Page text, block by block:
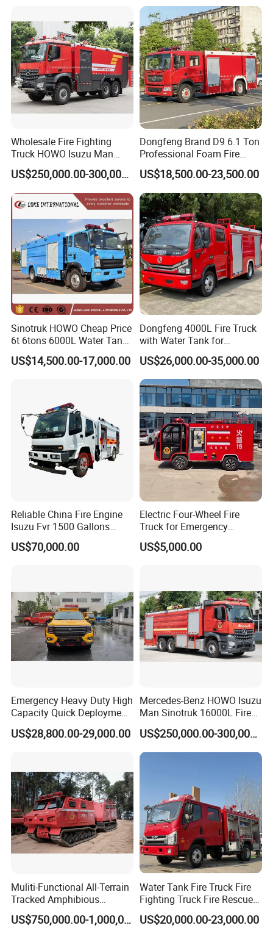
Wholesale Fire Fighting
Truck HOWO Isuzu Man
Sinotruk Sitrak FAW Unimog
Guangdong Mercedes-Benz
Saic-Iveco Hongyan Truck
Electric China Truck Price
US$250,000.00-300,000.00
Dongfeng Brand D9 6.1 Ton
Professional Foam Fire
Fighting Truck
US$18,500.00-23,500.00
Sinotruk HOWO Cheap Price
6t 6tons 6000L Water Tank
Fire Fighting Vehicle
US$14,500.00-17,000.00
Dongfeng 4000L Fire Truck
with Water Tank for
Emergency Response
US$26,000.00-35,000.00
Reliable China Fire Engine
Isuzu Fvr 1500 Gallons
6000L 8000L 8ton
8000liters Water & Foam
US$70,000.00
Electric Four-Wheel Fire
Truck for Emergency
Response and Rescue
US$5,000.00
Emergency Heavy Duty High
Capacity Quick Deployment
Integrated Drainage Pump
Vehicle
US$28,800.00-29,000.00
Mercedes-Benz HOWO Isuzu
Man Sinotruk 16000L Fire
Truck Specialized China
Manufacturer 8X4 6X4 6X6
4X4 New Guangdong Diesel
Airport Pickup Heavy Duty
US$250,000.00-300,000.00
Muliti-Functional All-Terrain
Tracked Amphibious
Emergency Rescue Vehicle
US$750,000.00-1,000,000.00
Water Tank Fire Truck Fire
Fighting Truck Fire Rescue
Truck Small Fire Fighting
Truck Mini Fire Truck 4X2
US$20,000.00-23,000.00